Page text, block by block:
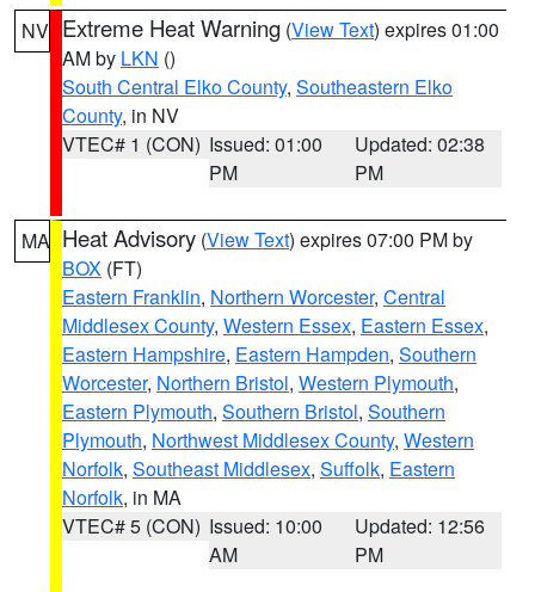
NV Extreme Heat Warning (View Text) expires 01:00
AM by LKN ()
South Central Elko County, Southeastern Elko
County, in NV
VTEC# 1 (CON) Issued: 01:00
PM
Updated: 02:38
PM
MA Heat Advisory (View Text) expires 07:00 PM by
BOX (FT)
Eastern Franklin, Northern Worcester, Central
Middlesex County, Western Essex, Eastern Essex,
Eastern Hampshire, Eastern Hampden, Southern
Worcester, Northern Bristol, Western Plymouth,
Eastern Plymouth, Southern Bristol, Southern
Plymouth, Northwest Middlesex County, Western
Norfolk, Southeast Middlesex, Suffolk, Eastern
Norfolk, in MA
VTEC# 5 (CON) Issued: 10:00
AM
Updated: 12:56
PM